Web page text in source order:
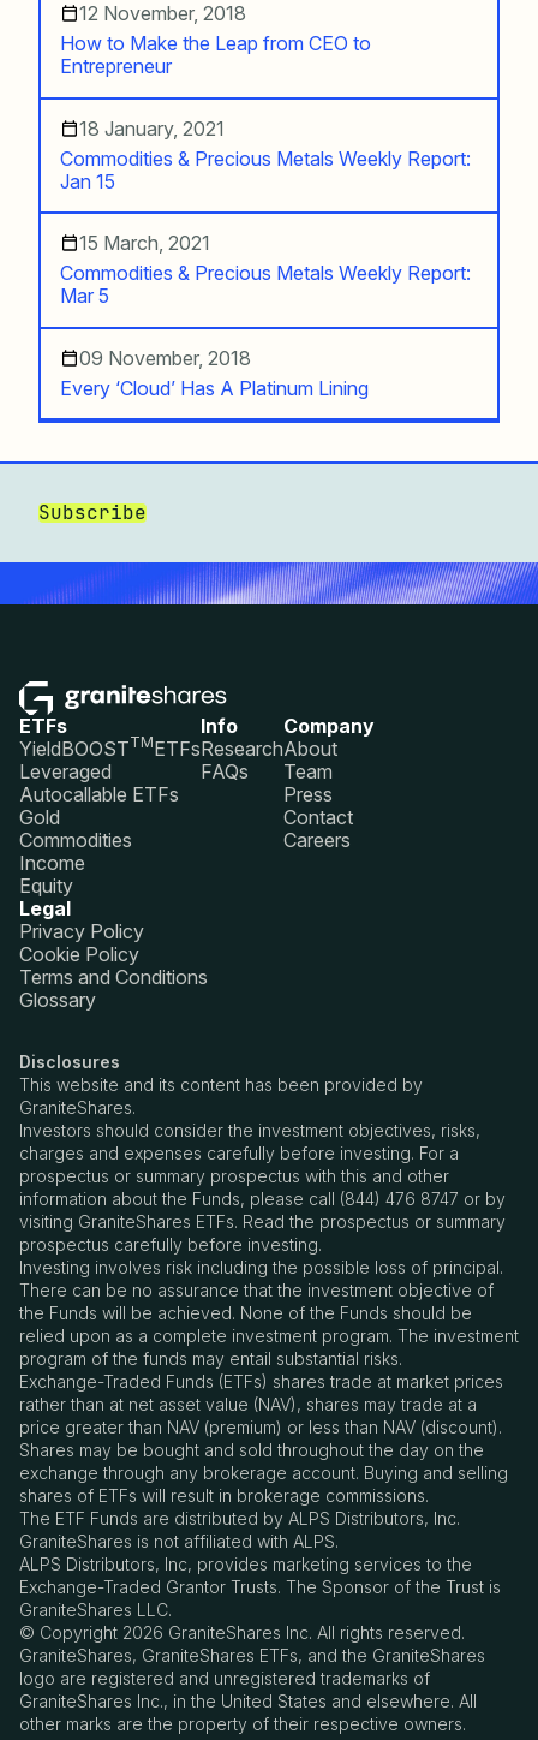
12 November, 2018
How to Make the Leap from CEO to
Entrepreneur
18 January, 2021
Commodities & Precious Metals Weekly Report:
Jan 15
15 March, 2021
Commodities & Precious Metals Weekly Report:
Mar 5
09 November, 2018
Every ‘Cloud’ Has A Platinum Lining
Subscribe
ETFs
YieldBOOSTTMETFs
Leveraged
Autocallable ETFs
Gold
Commodities
Income
Equity
Info
Research
FAQs
Company
About
Team
Press
Contact
Careers
Legal
Privacy Policy
Cookie Policy
Terms and Conditions
Glossary
Disclosures
This website and its content has been provided by
GraniteShares.
Investors should consider the investment objectives, risks,
charges and expenses carefully before investing. For a
prospectus or summary prospectus with this and other
information about the Funds, please call (844) 476 8747 or by
visiting GraniteShares ETFs. Read the prospectus or summary
prospectus carefully before investing.
Investing involves risk including the possible loss of principal.
There can be no assurance that the investment objective of
the Funds will be achieved. None of the Funds should be
relied upon as a complete investment program. The investment
program of the funds may entail substantial risks.
Exchange-Traded Funds (ETFs) shares trade at market prices
rather than at net asset value (NAV), shares may trade at a
price greater than NAV (premium) or less than NAV (discount).
Shares may be bought and sold throughout the day on the
exchange through any brokerage account. Buying and selling
shares of ETFs will result in brokerage commissions.
The ETF Funds are distributed by ALPS Distributors, Inc.
GraniteShares is not affiliated with ALPS.
ALPS Distributors, Inc, provides marketing services to the
Exchange-Traded Grantor Trusts. The Sponsor of the Trust is
GraniteShares LLC.
© Copyright 2026 GraniteShares Inc. All rights reserved.
GraniteShares, GraniteShares ETFs, and the GraniteShares
logo are registered and unregistered trademarks of
GraniteShares Inc., in the United States and elsewhere. All
other marks are the property of their respective owners.